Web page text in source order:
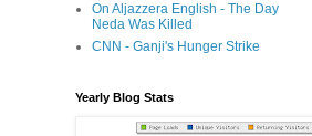
On Aljazzera English - The Day
Neda Was Killed
CNN - Ganji's Hunger Strike
Yearly Blog Stats